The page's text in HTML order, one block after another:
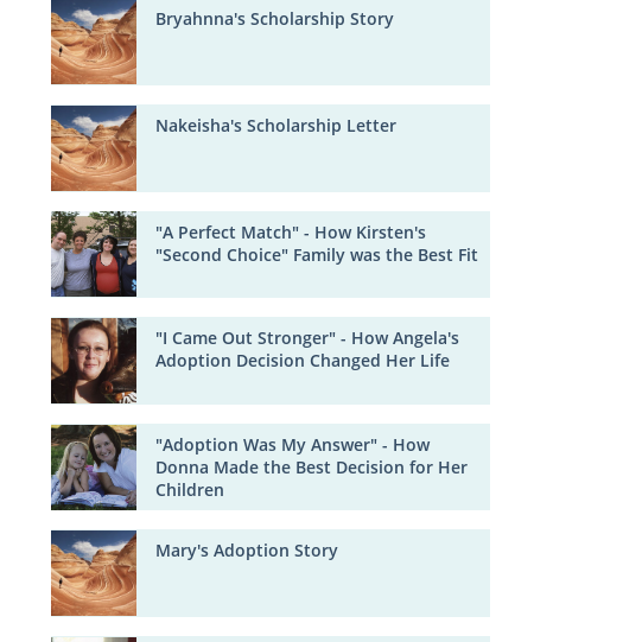
Bryahnna's Scholarship Story
Nakeisha's Scholarship Letter
"A Perfect Match" - How Kirsten's
"Second Choice" Family was the Best Fit
"I Came Out Stronger" - How Angela's
Adoption Decision Changed Her Life
"Adoption Was My Answer" - How
Donna Made the Best Decision for Her
Children
Mary's Adoption Story